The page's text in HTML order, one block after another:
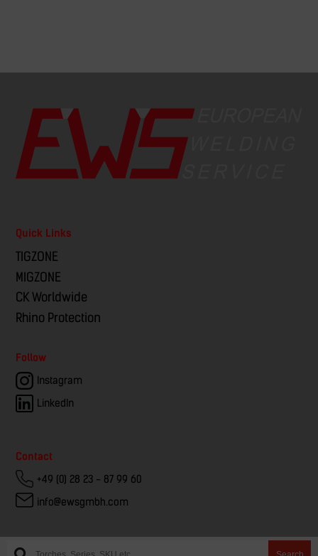
Quick Links
TIGZONE
MIGZONE
CK Worldwide
Rhino Protection
Follow
Instagram
LinkedIn
Contact
+49 (0) 28 23 - 87 99 60
info@ewsgmbh.com